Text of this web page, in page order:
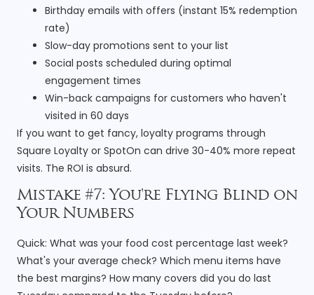
Birthday emails with offers (instant 15% redemption
rate)
Slow-day promotions sent to your list
Social posts scheduled during optimal
engagement times
Win-back campaigns for customers who haven't
visited in 60 days
If you want to get fancy, loyalty programs through
Square Loyalty or SpotOn can drive 30-40% more repeat
visits. The ROI is absurd.
Mistake #7: You're Flying Blind on
Your Numbers
Quick: What was your food cost percentage last week?
What's your average check? Which menu items have
the best margins? How many covers did you do last